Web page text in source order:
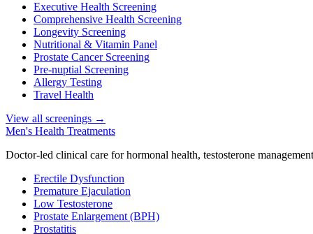
Executive Health Screening
Comprehensive Health Screening
Longevity Screening
Nutritional & Vitamin Panel
Prostate Cancer Screening
Pre-nuptial Screening
Allergy Testing
Travel Health
View all screenings →
Men's Health Treatments
Doctor-led clinical care for hormonal health, testosterone
Erectile Dysfunction
Premature Ejaculation
Low Testosterone
Prostate Enlargement (BPH)
Prostatitis